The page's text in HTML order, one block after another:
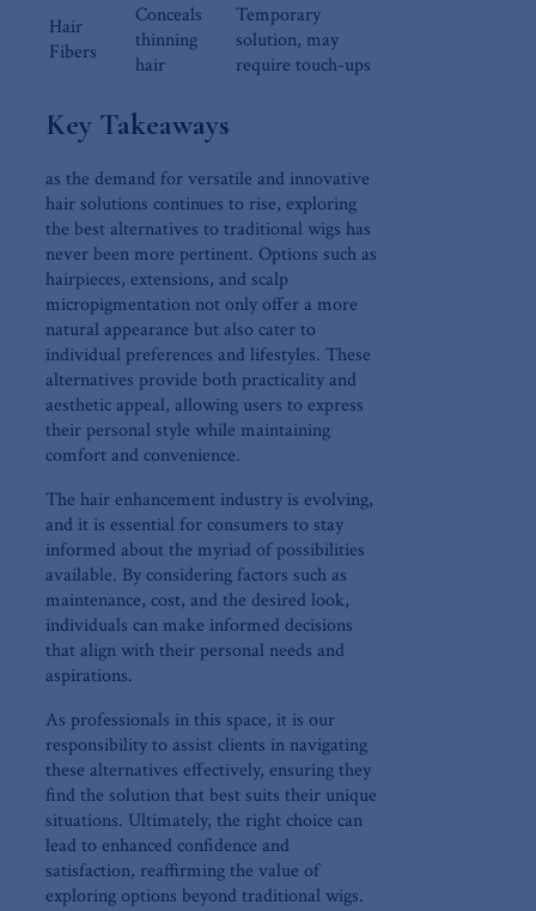
Hair
Fibers
Conceals
thinning
hair
Temporary
solution,‌ may
require touch-ups
Key Takeaways
as the⁣ demand for versatile and innovative
hair solutions continues to rise, exploring
the best alternatives to‌ traditional wigs ⁣has
never been more pertinent. Options such as
hairpieces, extensions, ⁤and scalp
micropigmentation not only offer a more
natural appearance but also cater to
individual preferences and lifestyles. These⁣
alternatives provide both practicality and
aesthetic appeal,‌ allowing ⁣users⁤ to express
their personal style while maintaining
comfort and convenience.
The hair ⁢enhancement ⁢industry is evolving,
and it is essential for consumers to stay
informed about the myriad of possibilities
available. By considering factors such as
maintenance, cost, ‍and the⁤ desired look,‌
individuals can make informed decisions
that‍ align with their personal needs and
‌aspirations.
As professionals in this space, ⁤it⁣ is our
responsibility to assist clients ⁢in navigating
‌these alternatives effectively, ensuring they
find the⁢ solution that best suits ⁤their unique
situations. Ultimately, the right choice⁣ can
⁤lead to enhanced confidence and
satisfaction,⁢ reaffirming​ the⁤ value of
exploring options beyond traditional wigs.